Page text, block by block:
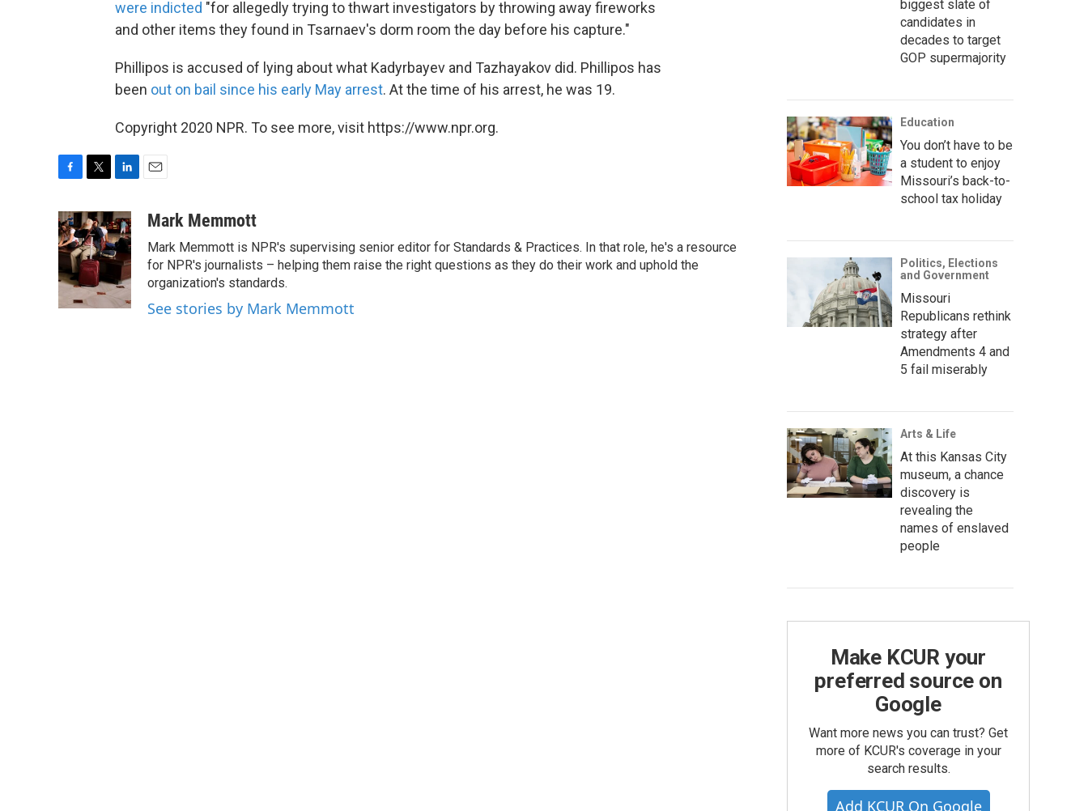
were indicted "for allegedly trying to thwart investigators by throwing away fireworks
and other items they found in Tsarnaev's dorm room the day before his capture."
Phillipos is accused of lying about what Kadyrbayev and Tazhayakov did. Phillipos has
been out on bail since his early May arrest. At the time of his arrest, he was 19.
Copyright 2020 NPR. To see more, visit https://www.npr.org.
c
e
b
o
o
i
t
t
e
r
n
k
e
d
I
n
aMark Memmott
Mark Memmott is NPR's supervising senior editor for Standards & Practices. In that role, he's a resource
for NPR's journalists – helping them raise the right questions as they do their work and uphold the
organization's standards.
See stories by Mark Memmott
biggest slate of
candidates in
decades to target
GOP supermajority
Education
You don’t have to be
a student to enjoy
Missouri’s back-to-
school tax holiday
Politics, Elections
and Government
Missouri
Republicans rethink
strategy after
Amendments 4 and
5 fail miserably
Arts & Life
At this Kansas City
museum, a chance
discovery is
revealing the
names of enslaved
people
Make KCUR your
preferred source on
Google
Want more news you can trust? Get
more of KCUR's coverage in your
search results.
Add KCUR On Google